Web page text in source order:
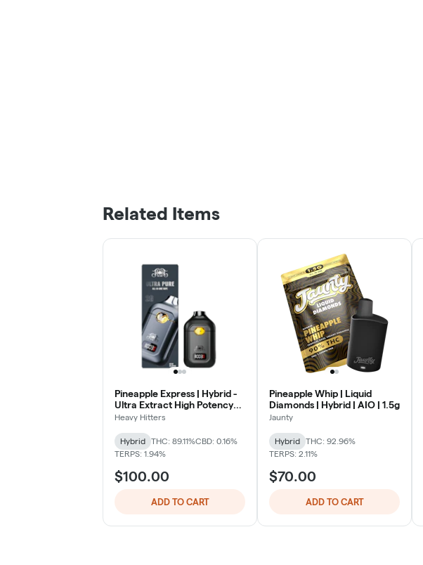
Related Items
Pineapple Express | Hybrid -
Ultra Extract High Potency
Oil - 2G All-In-One Vape
Heavy Hitters
Hybrid THC: 89.11%CBD: 0.16%
TERPS: 1.94%
$100.00
ADD TO CART
Pineapple Whip | Liquid
Diamonds | Hybrid | AIO | 1.5g
Jaunty
Hybrid
THC: 92.96%
TERPS: 2.11%
$70.00
ADD TO CART